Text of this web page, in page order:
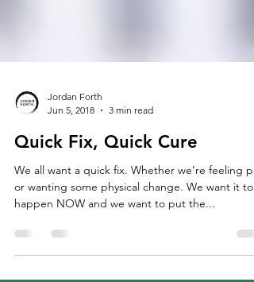
Jun 5, 2018
3 min read
Quick Fix, Quick Cure
We all want a quick fix. Whether we’re feeling
or wanting some physical change. We want it to
happen NOW and we want to put the...